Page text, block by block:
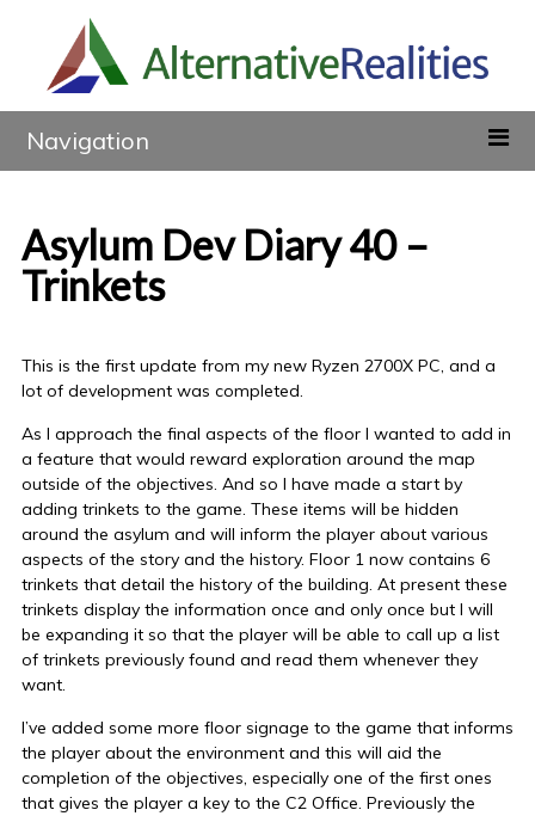
Navigation
Asylum Dev Diary 40 –
Trinkets
This is the first update from my new Ryzen 2700X PC, and a
lot of development was completed.
As I approach the final aspects of the floor I wanted to add in
a feature that would reward exploration around the map
outside of the objectives. And so I have made a start by
adding trinkets to the game. These items will be hidden
around the asylum and will inform the player about various
aspects of the story and the history. Floor 1 now contains 6
trinkets that detail the history of the building. At present these
trinkets display the information once and only once but I will
be expanding it so that the player will be able to call up a list
of trinkets previously found and read them whenever they
want.
I’ve added some more floor signage to the game that informs
the player about the environment and this will aid the
completion of the objectives, especially one of the first ones
that gives the player a key to the C2 Office. Previously the